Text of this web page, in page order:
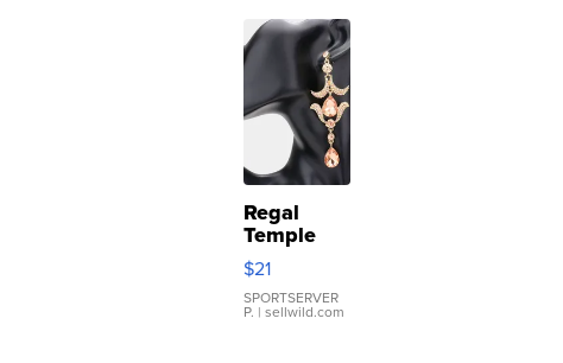
Regal
Temple
Droplet
Earrings
$21
SPORTSERVER
P. | sellwild.com